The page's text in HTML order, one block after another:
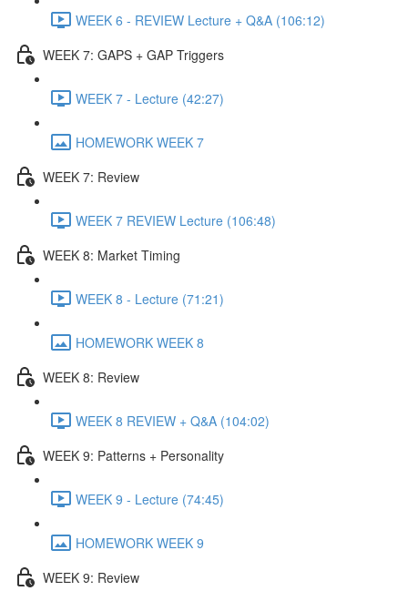
WEEK 6 - REVIEW Lecture + Q&A (106:12)
WEEK 7: GAPS + GAP Triggers
WEEK 7 - Lecture (42:27)
HOMEWORK WEEK 7
WEEK 7: Review
WEEK 7 REVIEW Lecture (106:48)
WEEK 8: Market Timing
WEEK 8 - Lecture (71:21)
HOMEWORK WEEK 8
WEEK 8: Review
WEEK 8 REVIEW + Q&A (104:02)
WEEK 9: Patterns + Personality
WEEK 9 - Lecture (74:45)
HOMEWORK WEEK 9
WEEK 9: Review